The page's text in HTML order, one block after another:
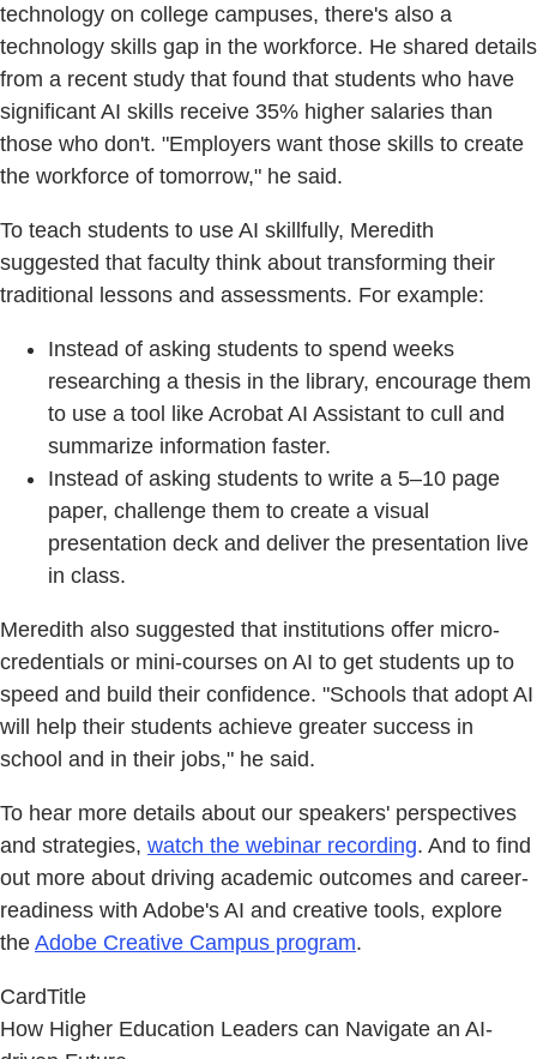
technology on college campuses, there's also a
technology skills gap in the workforce. He shared details
from a recent study that found that students who have
significant AI skills receive 35% higher salaries than
those who don't. "Employers want those skills to create
the workforce of tomorrow," he said.
To teach students to use AI skillfully, Meredith
suggested that faculty think about transforming their
traditional lessons and assessments. For example:
Instead of asking students to spend weeks
researching a thesis in the library, encourage them
to use a tool like Acrobat AI Assistant to cull and
summarize information faster.
Instead of asking students to write a 5–10 page
paper, challenge them to create a visual
presentation deck and deliver the presentation live
in class.
Meredith also suggested that institutions offer micro-
credentials or mini-courses on AI to get students up to
speed and build their confidence. "Schools that adopt AI
will help their students achieve greater success in
school and in their jobs," he said.
To hear more details about our speakers' perspectives
and strategies, watch the webinar recording. And to find
out more about driving academic outcomes and career-
readiness with Adobe's AI and creative tools, explore
the Adobe Creative Campus program.
CardTitle
How Higher Education Leaders can Navigate an AI-